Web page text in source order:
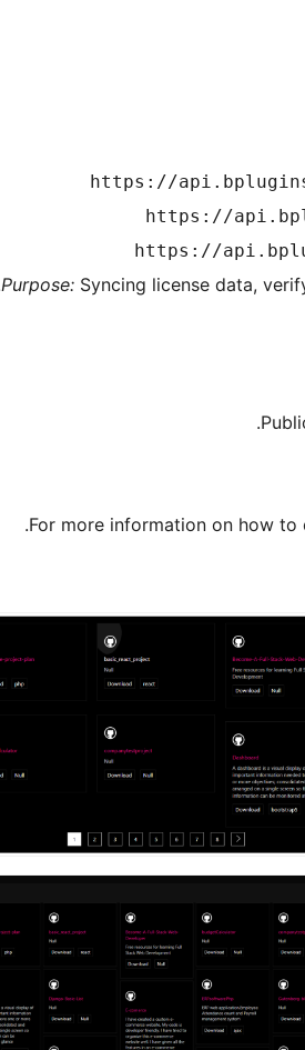
https://
https://
https://
Purpose: Syncing license data,
For more information on how